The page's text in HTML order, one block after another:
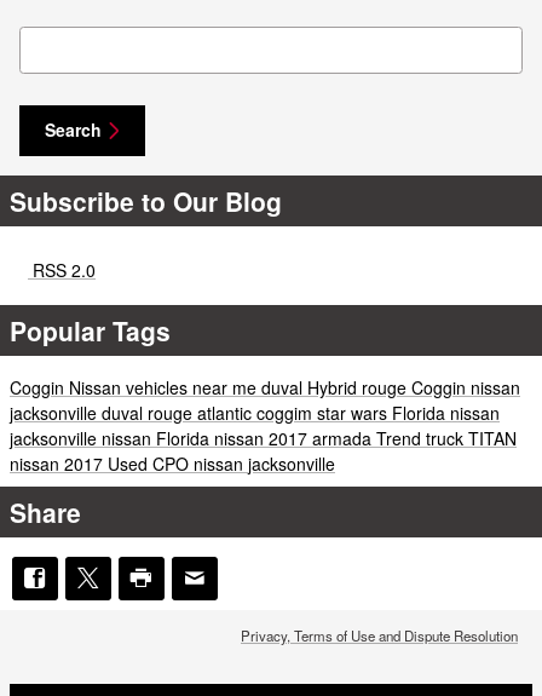
Search Blog
Search
Subscribe to Our Blog
RSS 2.0
Popular Tags
Coggin Nissan vehicles near me duval Hybrid rouge Coggin nissan
jacksonville duval rouge atlantic coggim star wars Florida nissan
jacksonville nissan Florida nissan 2017 armada Trend truck TITAN
nissan 2017 Used CPO nissan jacksonville
Share
Privacy, Terms of Use and Dispute Resolution